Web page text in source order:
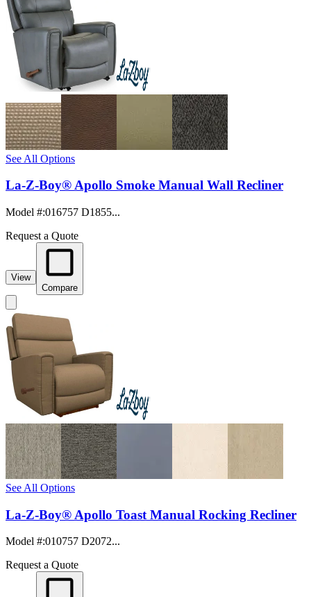
See All Options
La-Z-Boy® Apollo Smoke Manual Wall Recliner
Model #:016757 D1855...
Request a Quote
View
Compare
See All Options
La-Z-Boy® Apollo Toast Manual Rocking Recliner
Model #:010757 D2072...
Request a Quote